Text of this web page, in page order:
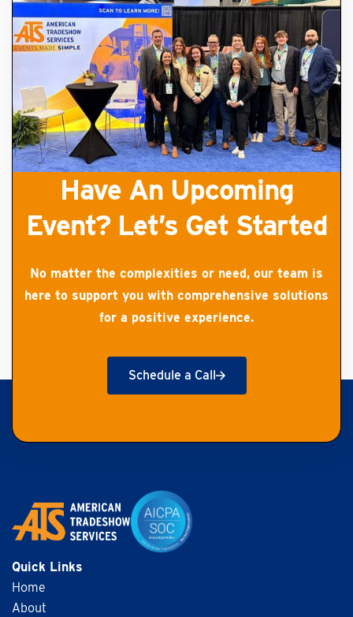
Have An Upcoming
Event? Let’s Get Started
No matter the complexities or need, our team is
here to support you with comprehensive solutions
for a positive experience.
Schedule a Call
Get Started
Quick Links
Home
About